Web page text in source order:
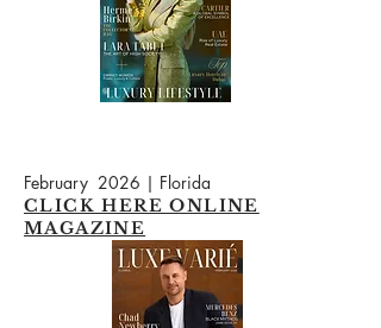
February 2026 | Florida
CLICK HERE ONLINE
MAGAZINE